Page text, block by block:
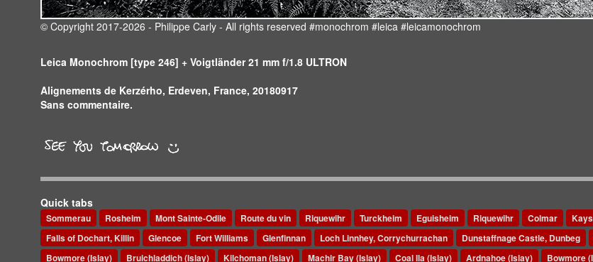
© Copyright 2017-2026 - Philippe Carly - All rights reserved #monochrom #leica #leicamonochrom
Leica Monochrom [type 246] + Voigtländer 21 mm f/1.8 ULTRON
Alignements de Kerzérho, Erdeven, France, 20180917
Sans commentaire.
Quick tabs
Sommerau Rosheim Mont Sainte-Odile Route du vin Riquewihr Turckheim Eguisheim Riquewihr Colmar
Falls of Dochart, Killin
Glencoe Fort Williams Glenfinnan Loch Linnhey, Corrychurrachan Dunstaffnage Castle, Dunbeg
Bowmore (Islay)
Bruichladdich (Islay) Kilchoman (Islay) Machir Bay (Islay) Coal Ila (Islay) Ardnahoe (Islay) Bowmore